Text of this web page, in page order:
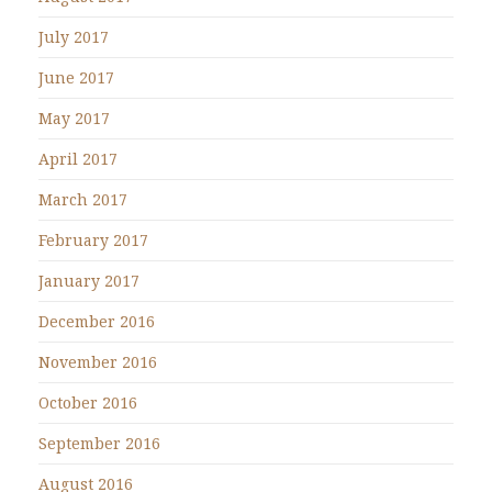
July 2017
June 2017
May 2017
April 2017
March 2017
February 2017
January 2017
December 2016
November 2016
October 2016
September 2016
August 2016